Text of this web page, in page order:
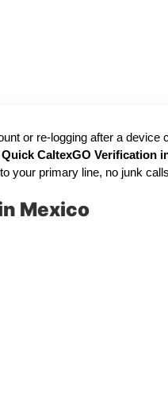
or re-logging after a device
Quick CaltexGO Verification
primary line, no junk
Mexico